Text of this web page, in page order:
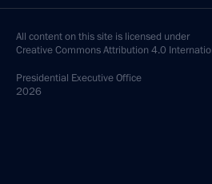
All content on this site is licensed under
Creative Commons Attribution 4.0
Presidential Executive Office
2026